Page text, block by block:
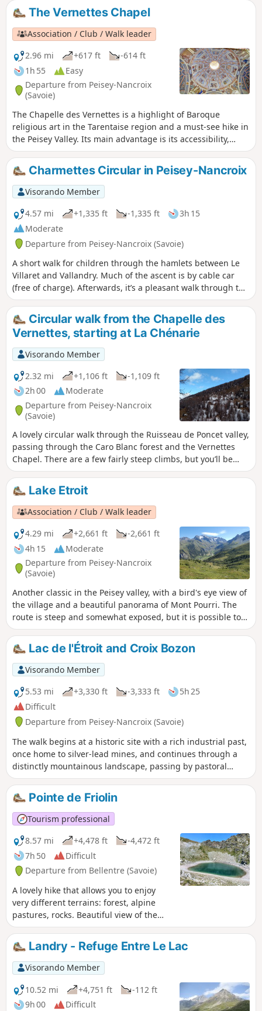
The Vernettes Chapel
Association / Club / Walk leader
2.96 mi
+617 ft
-614 ft
1h 55
Easy
Departure from Peisey-Nancroix
(Savoie)
The Chapelle des Vernettes is a highlight of Baroque
religious art in the Tarentaise region and a must-see hike in
the Peisey Valley. Its main advantage is its accessibility,
which can become a problem in the height of summer
when many cars make the trip.
Charmettes Circular in Peisey-Nancroix
Visorando Member
4.57 mi
+1,335 ft -1,335 ft
3h 15
Moderate
Departure from Peisey-Nancroix (Savoie)
A short walk for children through the hamlets between Le
Villaret and Vallandry. Much of the ascent is by cable car
(free of charge). Afterwards, it’s a pleasant walk through the
forest with lovely views of the valley and, if the weather is
fine, the chance to see Mont Blanc.
Circular walk from the Chapelle des
Vernettes, starting at La Chénarie
Visorando Member
2.32 mi
+1,106 ft
-1,109 ft
2h 00
Moderate
Departure from Peisey-Nancroix
(Savoie)
A lovely circular walk through the Ruisseau de Poncet valley,
passing through the Caro Blanc forest and the Vernettes
Chapel. There are a few fairly steep climbs, but you’ll be
rewarded with a lovely view halfway through the walk.
Lake Etroit
Association / Club / Walk leader
4.29 mi
+2,661 ft
-2,661 ft
4h 15
Moderate
Departure from Peisey-Nancroix
(Savoie)
Another classic in the Peisey valley, with a bird's eye view of
the village and a beautiful panorama of Mont Pourri. The
route is steep and somewhat exposed, but it is possible to
make a round trip via the descent route.
Lac de l'Étroit and Croix Bozon
Visorando Member
5.53 mi
+3,330 ft -3,333 ft
5h 25
Difficult
Departure from Peisey-Nancroix (Savoie)
The walk begins at a historic site with a rich industrial past,
once home to silver-lead mines, and continues through a
distinctly mountainous landscape, passing by pastoral
activities on the descent.
Pointe de Friolin
Tourism professional
8.57 mi
+4,478 ft
-4,472 ft
7h 50
Difficult
Departure from Bellentre (Savoie)
A lovely hike that allows you to enjoy
very different terrains: forest, alpine
pastures, rocks. Beautiful view of the
Beaufortain, especially the Pierra Menta,
and allows you to approach the
menacing north face of Bellecôte. As a
bonus, an easy 3000-metre peak.
Landry - Refuge Entre Le Lac
Visorando Member
10.52 mi
+4,751 ft
-112 ft
9h 00
Difficult